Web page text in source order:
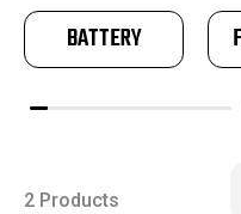
BATTERY
2 Products